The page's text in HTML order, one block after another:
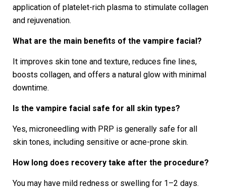
application of platelet-rich plasma to stimulate collagen
and rejuvenation.
What are the main benefits of the vampire facial?
It improves skin tone and texture, reduces fine lines,
boosts collagen, and offers a natural glow with minimal
downtime.
Is the vampire facial safe for all skin types?
Yes, microneedling with PRP is generally safe for all
skin tones, including sensitive or acne-prone skin.
How long does recovery take after the procedure?
You may have mild redness or swelling for 1–2 days.